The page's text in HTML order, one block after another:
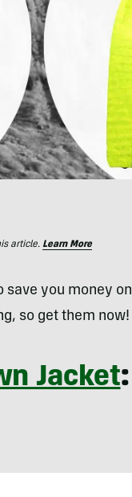
article. Learn More
save you money on
so get them now!
Jacket: